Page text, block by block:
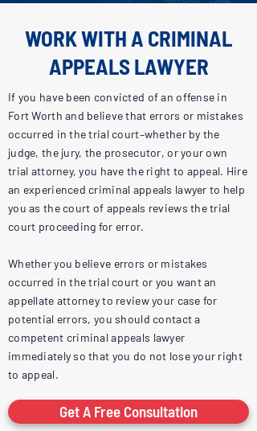
WORK WITH A CRIMINAL
APPEALS LAWYER
If you have been convicted of an offense in
Fort Worth and believe that errors or mistakes
occurred in the trial court–whether by the
judge, the jury, the prosecutor, or your own
trial attorney, you have the right to appeal. Hire
an experienced criminal appeals lawyer to help
you as the court of appeals reviews the trial
court proceeding for error.
Whether you believe errors or mistakes
occurred in the trial court or you want an
appellate attorney to review your case for
potential errors, you should contact a
competent criminal appeals lawyer
immediately so that you do not lose your right
to appeal.
Get A Free Consultation